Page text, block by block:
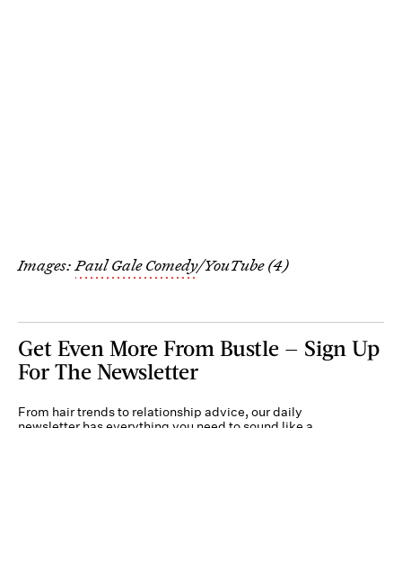
Images:Paul Gale Comedy/YouTube (4)
Get Even More From Bustle — Sign Up
For The Newsletter
From hair trends to relationship advice, our daily
newsletter has everything you need to sound like a